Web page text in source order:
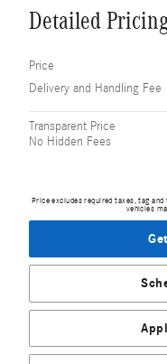
Detailed
Price
Delivery and Handling Fee
Transparent Price
No Hidden Fees
Price excludes required taxes, tag
vehicles